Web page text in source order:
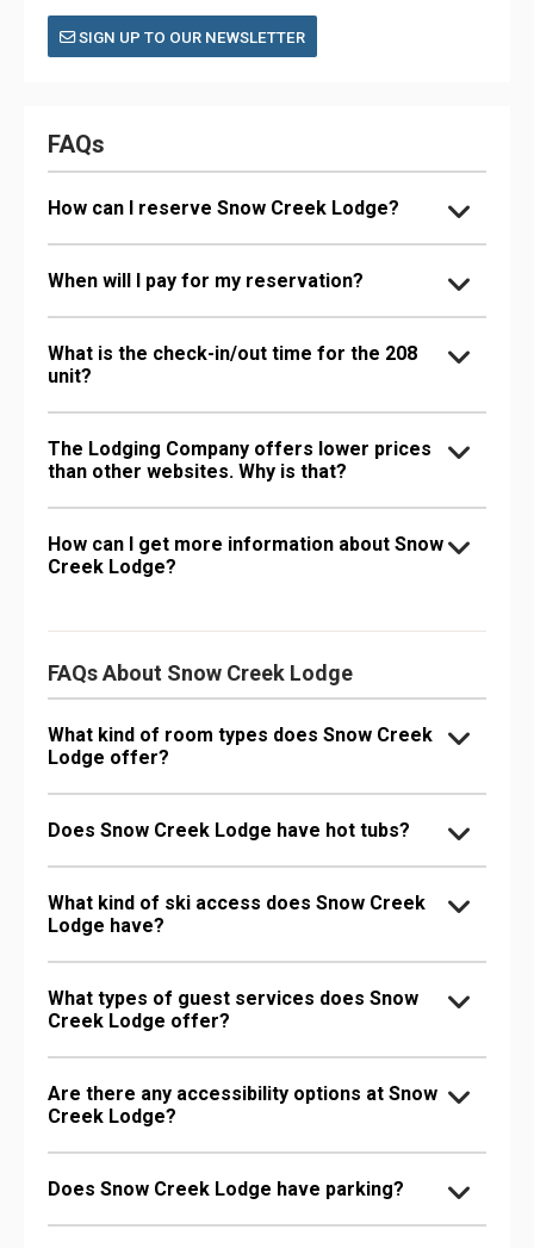
SIGN UP TO OUR NEWSLETTER
FAQs
How can I reserve Snow Creek Lodge?
When will I pay for my reservation?
What is the check-in/out time for the 208
unit?
The Lodging Company offers lower prices
than other websites. Why is that?
How can I get more information about Snow
Creek Lodge?
FAQs About Snow Creek Lodge
What kind of room types does Snow Creek
Lodge offer?
Does Snow Creek Lodge have hot tubs?
What kind of ski access does Snow Creek
Lodge have?
What types of guest services does Snow
Creek Lodge offer?
Are there any accessibility options at Snow
Creek Lodge?
Does Snow Creek Lodge have parking?